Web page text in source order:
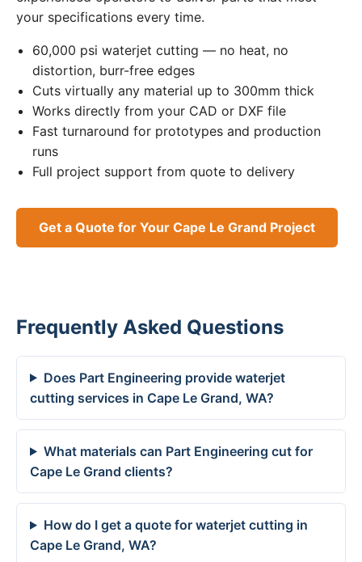
your specifications every time.
60,000 psi waterjet cutting — no heat, no
distortion, burr-free edges
Cuts virtually any material up to 300mm thick
Works directly from your CAD or DXF file
Fast turnaround for prototypes and production
runs
Full project support from quote to delivery
Get a Quote for Your Cape Le Grand Project
Frequently Asked Questions
Does Part Engineering provide waterjet
cutting services in Cape Le Grand, WA?
What materials can Part Engineering cut for
Cape Le Grand clients?
How do I get a quote for waterjet cutting in
Cape Le Grand, WA?